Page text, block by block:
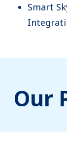
Smart
Our